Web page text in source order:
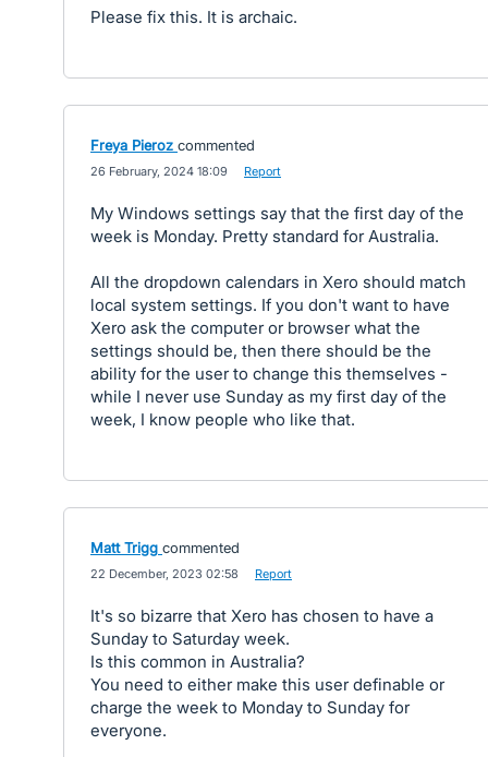
Please fix this. It is archaic.
Freya Pieroz commented
26 February, 2024 18:09 Report
My Windows settings say that the first day of the
week is Monday. Pretty standard for Australia.
All the dropdown calendars in Xero should match
local system settings. If you don't want to have
Xero ask the computer or browser what the
settings should be, then there should be the
ability for the user to change this themselves -
while I never use Sunday as my first day of the
week, I know people who like that.
Matt Trigg commented
22 December, 2023 02:58 Report
It's so bizarre that Xero has chosen to have a
Sunday to Saturday week.
Is this common in Australia?
You need to either make this user definable or
charge the week to Monday to Sunday for
everyone.